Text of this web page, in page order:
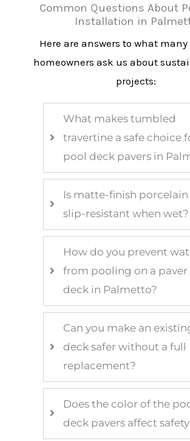
Common Questions About
Installation in
Here are answers to what
homeowners ask us about
projects:
What makes tumbled
travertine a safe choice
pool deck pavers in
Is matte-finish
slip-resistant when wet?
How do you prevent
from pooling on a paver
deck in Palmetto?
Can you make an
deck safer without a full
replacement?
Does the color of the
deck pavers affect